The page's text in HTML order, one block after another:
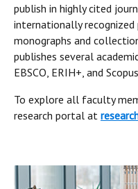
publish in highly cited
internationally recognized
monographs and
publishes several
EBSCO, ERIH+, and
To explore all faculty
research portal at